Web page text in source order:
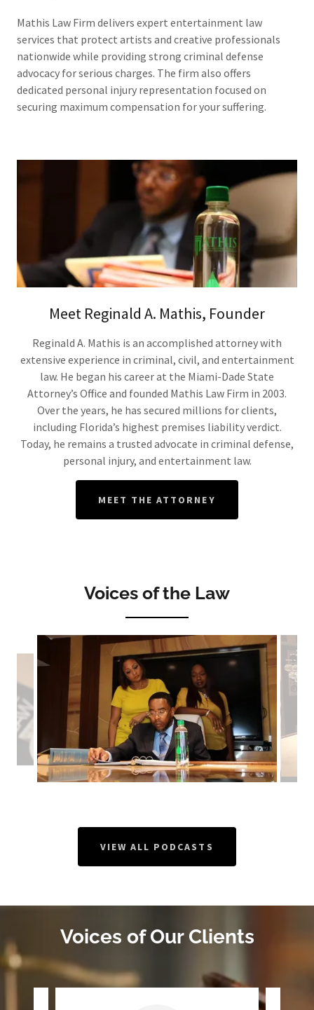
Mathis Law Firm delivers expert entertainment law
services that protect artists and creative professionals
nationwide while providing strong criminal defense
advocacy for serious charges. The firm also offers
dedicated personal injury representation focused on
securing maximum compensation for your suffering.
Meet Reginald A. Mathis, Founder
Reginald A. Mathis is an accomplished attorney with
extensive experience in criminal, civil, and entertainment
law. He began his career at the Miami-Dade State
Attorney’s Office and founded Mathis Law Firm in 2003.
Over the years, he has secured millions for clients,
including Florida’s highest premises liability verdict.
Today, he remains a trusted advocate in criminal defense,
personal injury, and entertainment law.
MEET THE ATTORNEY
Voices of the Law
VIEW ALL PODCASTS
Voices of Our Clients